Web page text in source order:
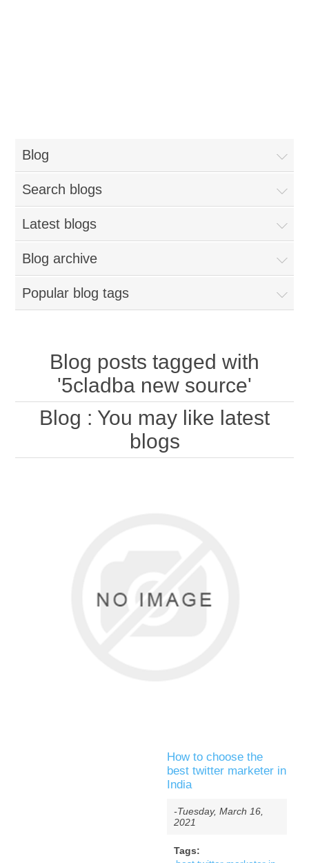
Blog
Search blogs
Latest blogs
Blog archive
Popular blog tags
Blog posts tagged with
'5cladba new source'
Blog : You may like latest
blogs
How to choose the
best twitter marketer in
India
-Tuesday, March 16,
2021
Tags: